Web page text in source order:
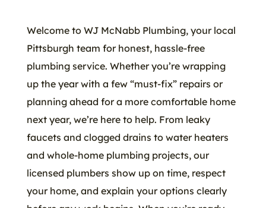
Welcome to WJ McNabb Plumbing, your local
Pittsburgh team for honest, hassle-free
plumbing service. Whether you’re wrapping
up the year with a few “must-fix” repairs or
planning ahead for a more comfortable home
next year, we’re here to help. From leaky
faucets and clogged drains to water heaters
and whole-home plumbing projects, our
licensed plumbers show up on time, respect
your home, and explain your options clearly